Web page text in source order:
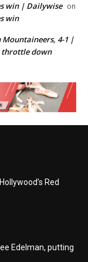
win | Dailywise on
win
Mountaineers, 4-1 |
throttle down
Red
Edelman, putting